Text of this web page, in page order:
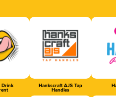
Drink Hankscraft AJS Tap
Handles